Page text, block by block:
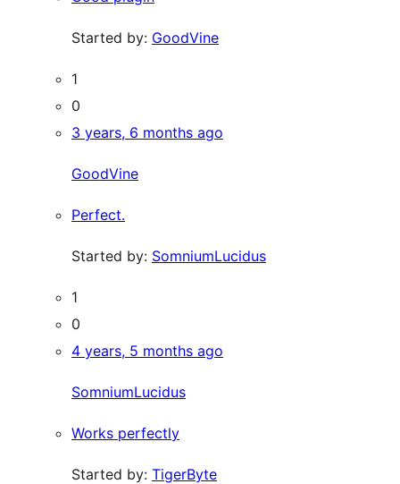
Started by: GoodVine
1
0
3 years, 6 months ago
GoodVine
Perfect.
Started by: SomniumLucidus
1
0
4 years, 5 months ago
SomniumLucidus
Works perfectly
Started by: TigerByte